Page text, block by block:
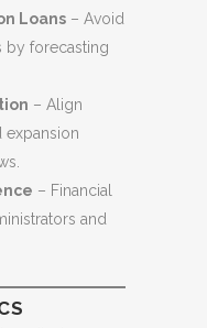
Loans – Avoid
by forecasting
– Align
expansion
– Financial
and